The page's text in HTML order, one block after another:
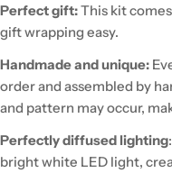
Perfect gift:This kit
gift wrapping easy.
Handmade and unique:
order and assembled by
and pattern may occur,
Perfectly diffused lighting
bright white LED light,